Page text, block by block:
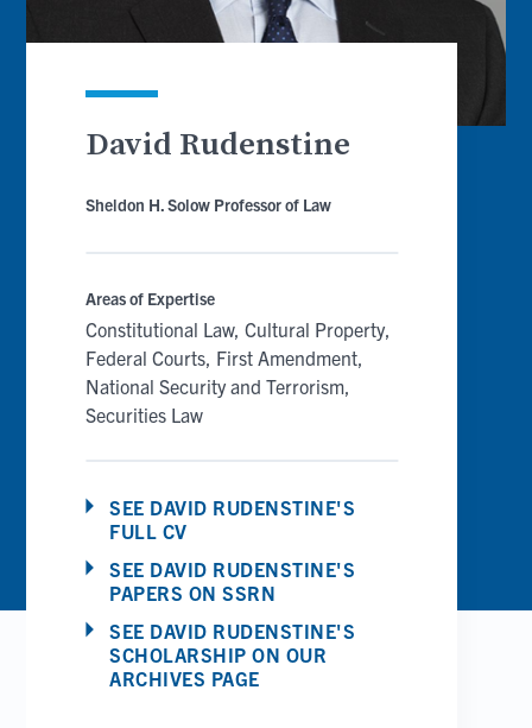
David Rudenstine
Sheldon H. Solow Professor of Law
Areas of Expertise
Constitutional Law Cultural Property
Federal Courts First Amendment
National Security and Terrorism
Securities Law
SEE DAVID RUDENSTINE'S
FULL CV
SEE DAVID RUDENSTINE'S
PAPERS ON SSRN
SEE DAVID RUDENSTINE'S
SCHOLARSHIP ON OUR
ARCHIVES PAGE